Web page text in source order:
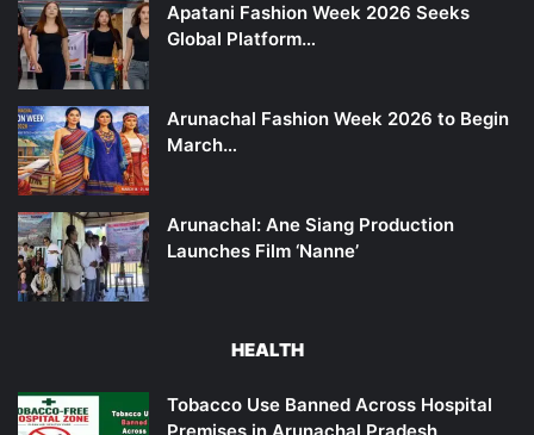
Apatani Fashion Week 2026 Seeks
Global Platform…
Arunachal Fashion Week 2026 to Begin
March…
Arunachal: Ane Siang Production
Launches Film ‘Nanne’
HEALTH
Tobacco Use Banned Across Hospital